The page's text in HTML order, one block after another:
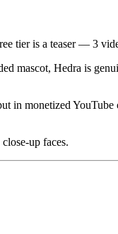
tier is a teaser — 3
mascot, Hedra is
in monetized
up faces.